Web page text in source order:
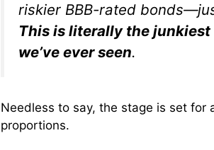
riskier BBB-rated
This is literally the
we’ve ever seen.
Needless to say, the stage is set
proportions.